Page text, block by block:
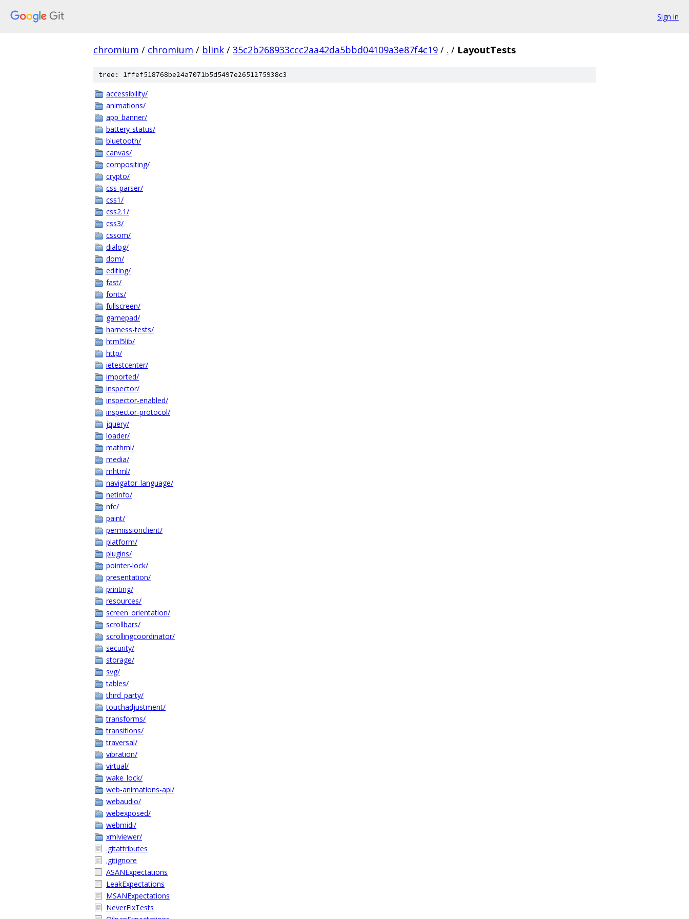
Sign in
chromium / chromium / blink / 35c2b268933ccc2aa42da5bbd04109a3e87f4c19 / . / LayoutTests
tree: 1ffef518768be24a7071b5d5497e2651275938c3
accessibility/
animations/
app_banner/
battery-status/
bluetooth/
canvas/
compositing/
crypto/
css-parser/
css1/
css2.1/
css3/
cssom/
dialog/
dom/
editing/
fast/
fonts/
fullscreen/
gamepad/
harness-tests/
html5lib/
http/
ietestcenter/
imported/
inspector/
inspector-enabled/
inspector-protocol/
jquery/
loader/
mathml/
media/
mhtml/
navigator_language/
netinfo/
nfc/
paint/
permissionclient/
platform/
plugins/
pointer-lock/
presentation/
printing/
resources/
screen_orientation/
scrollbars/
scrollingcoordinator/
security/
storage/
svg/
tables/
third_party/
touchadjustment/
transforms/
transitions/
traversal/
vibration/
virtual/
wake_lock/
web-animations-api/
webaudio/
webexposed/
webmidi/
xmlviewer/
.gitattributes
.gitignore
ASANExpectations
LeakExpectations
MSANExpectations
NeverFixTests